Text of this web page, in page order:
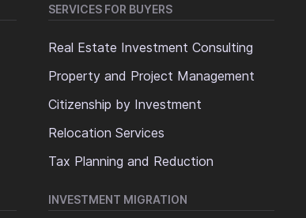
SERVICES FOR BUYERS
Real Estate Investment Consulting
Property and Project Management
Citizenship by Investment
Relocation Services
Tax Planning and Reduction
INVESTMENT MIGRATION